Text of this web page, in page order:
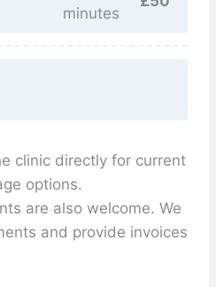
minutes
clinic directly for current
options.
are also welcome. We
and provide invoices